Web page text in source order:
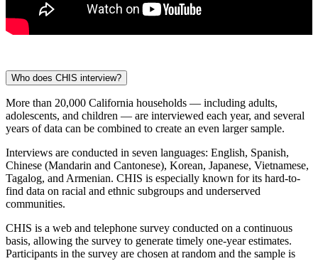
Who does CHIS interview?
More than 20,000 California households — including adults,
adolescents, and children — are interviewed each year, and several
years of data can be combined to create an even larger sample.
Interviews are conducted in seven languages: English, Spanish,
Chinese (Mandarin and Cantonese), Korean, Japanese, Vietnamese,
Tagalog, and Armenian. CHIS is especially known for its hard-to-
find data on racial and ethnic subgroups and underserved
communities.
CHIS is a web and telephone survey conducted on a continuous
basis, allowing the survey to generate timely one-year estimates.
Participants in the survey are chosen at random and the sample is